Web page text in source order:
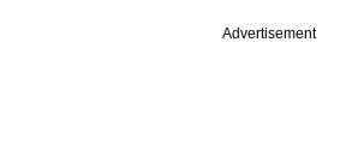
Advertisement